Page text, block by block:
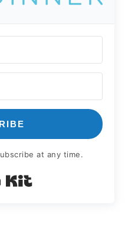
at any time.
Built with Kit